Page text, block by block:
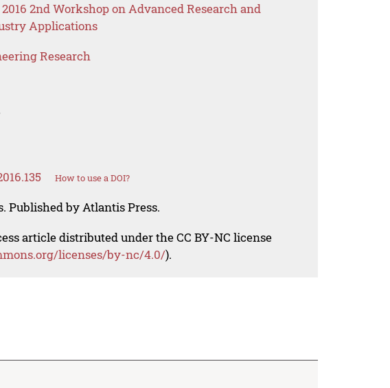
2nd Workshop on Advanced Research and
Applications
Research
How to use a DOI?
Published by Atlantis Press.
article distributed under the CC BY-NC license
licenses/by-nc/4.0/).